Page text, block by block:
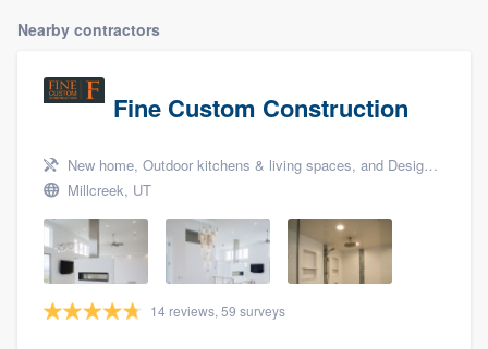
Nearby contractors
Fine Custom Construction
New home, Outdoor kitchens & living spaces, and Design build remodel
Millcreek, UT
14 reviews, 59 surveys